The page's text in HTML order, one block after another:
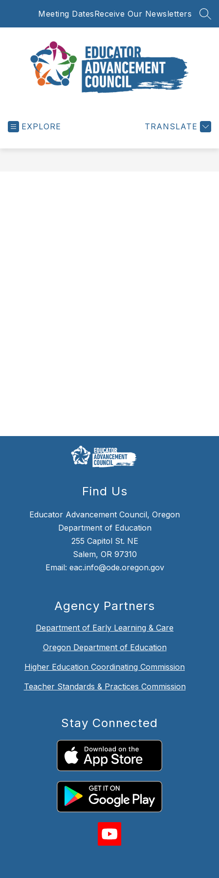
Meeting DatesReceive Our Newsletters
EXPLORE TRANSLATE
Find Us
Educator Advancement Council, Oregon
Department of Education
255 Capitol St. NE
Salem, OR 97310
Email: eac.info@ode.oregon.gov
Agency Partners
Department of Early Learning & Care
Oregon Department of Education
Higher Education Coordinating Commission
Teacher Standards & Practices Commission
Stay Connected